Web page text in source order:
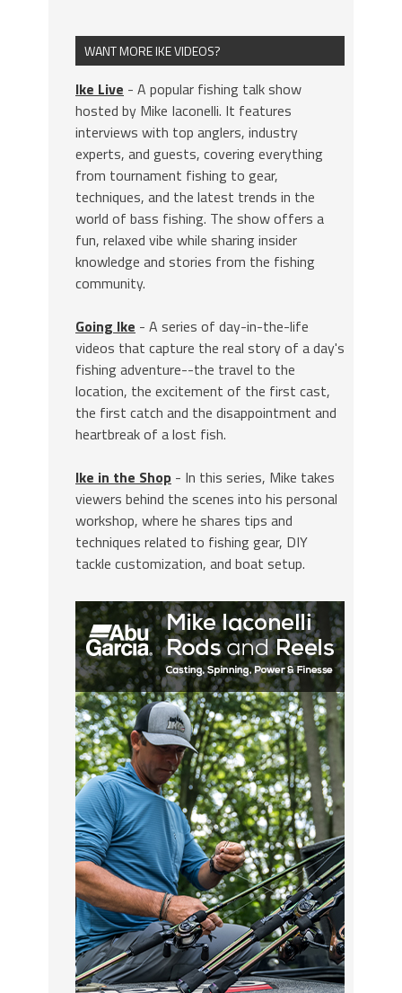
WANT MORE IKE VIDEOS?
Ike Live - A popular fishing talk show
hosted by Mike Iaconelli. It features
interviews with top anglers, industry
experts, and guests, covering everything
from tournament fishing to gear,
techniques, and the latest trends in the
world of bass fishing. The show offers a
fun, relaxed vibe while sharing insider
knowledge and stories from the fishing
community.
Going Ike - A series of day-in-the-life
videos that capture the real story of a day's
fishing adventure--the travel to the
location, the excitement of the first cast,
the first catch and the disappointment and
heartbreak of a lost fish.
Ike in the Shop - In this series, Mike takes
viewers behind the scenes into his personal
workshop, where he shares tips and
techniques related to fishing gear, DIY
tackle customization, and boat setup.